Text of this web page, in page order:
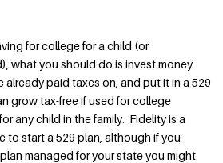
for college for a child (or
what you should do is invest money
already paid taxes on, and put it in a 529
grow tax-free if used for college
any child in the family. Fidelity is a
to start a 529 plan, although if you
managed for your state you might